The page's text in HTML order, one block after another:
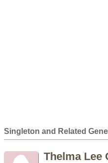
Singleton and Related
Thelma Lee